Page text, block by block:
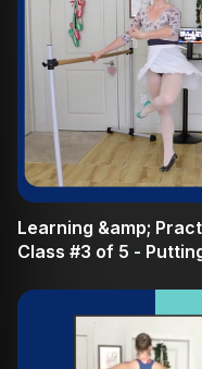
Learning &amp;
Class #3 of 5 -